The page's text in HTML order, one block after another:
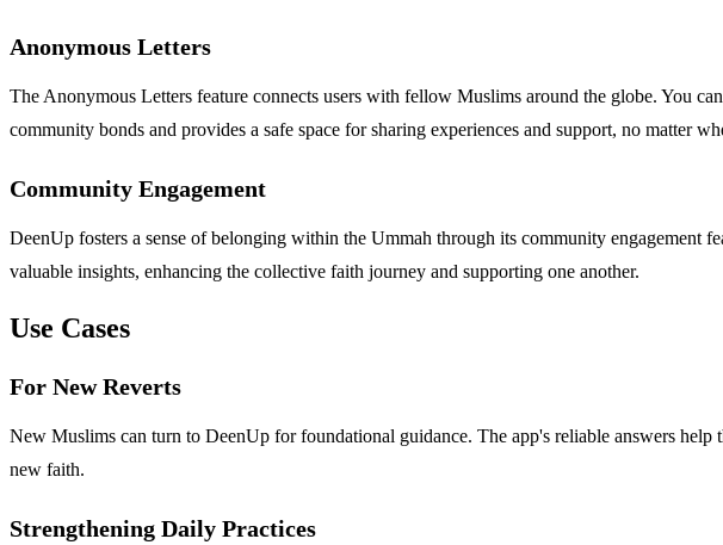
Anonymous Letters
The Anonymous Letters feature connects users with fellow Muslims around the globe. You
community bonds and provides a safe space for sharing experiences and support, no matter
Community Engagement
DeenUp fosters a sense of belonging within the Ummah through its community engagement
valuable insights, enhancing the collective faith journey and supporting one another.
Use Cases
For New Reverts
New Muslims can turn to DeenUp for foundational guidance. The app's reliable answers
new faith.
Strengthening Daily Practices